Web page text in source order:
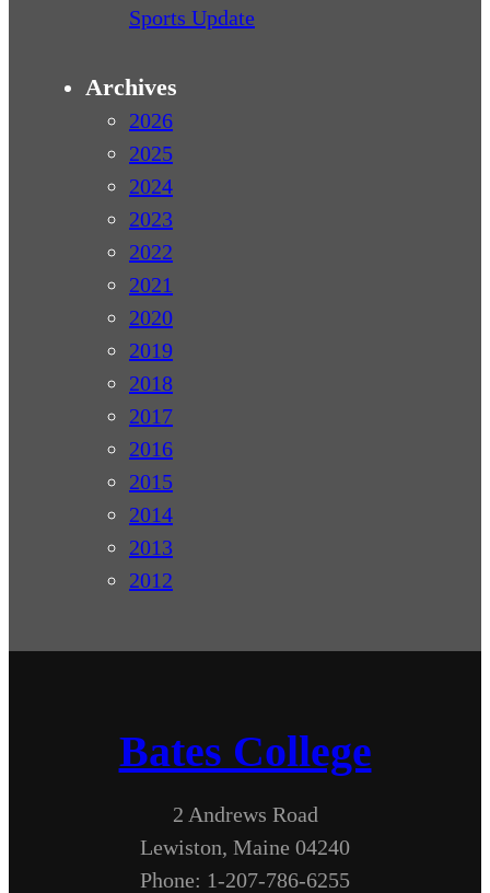
Sports Update
Archives
2026
2025
2024
2023
2022
2021
2020
2019
2018
2017
2016
2015
2014
2013
2012
Bates College
2 Andrews Road
Lewiston, Maine 04240
Phone: 1-207-786-6255